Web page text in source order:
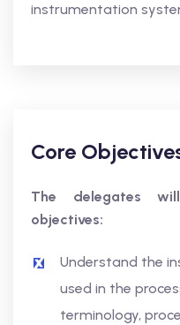
instrumentation
Core
The delegates
objectives:
Understand the
used in the
terminology,